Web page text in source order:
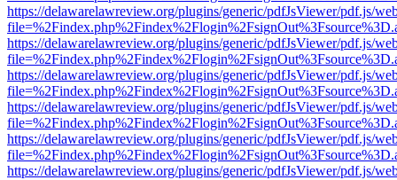
https://delawarelawreview.org/plugins/generic/pdfJsViewer/pdf.js/
https://delawarelawreview.org/plugins/generic/pdfJsViewer/pdf.js/
https://delawarelawreview.org/plugins/generic/pdfJsViewer/pdf.js/
https://delawarelawreview.org/plugins/generic/pdfJsViewer/pdf.js/
https://delawarelawreview.org/plugins/generic/pdfJsViewer/pdf.js/
https://delawarelawreview.org/plugins/generic/pdfJsViewer/pdf.js/